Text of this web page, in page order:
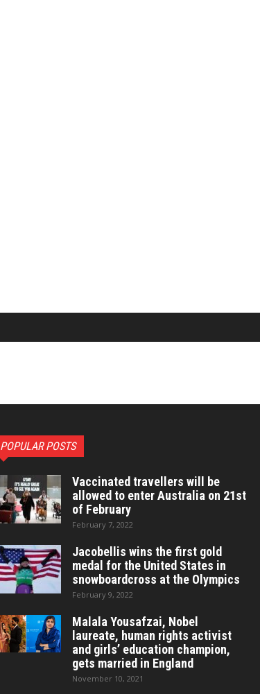
POPULAR POSTS
Vaccinated travellers will be
allowed to enter Australia on 21st
of February
February 7, 2022
Jacobellis wins the first gold
medal for the United States in
snowboardcross at the Olympics
February 9, 2022
Malala Yousafzai, Nobel
laureate, human rights activist
and girls’ education champion,
gets married in England
November 10, 2021